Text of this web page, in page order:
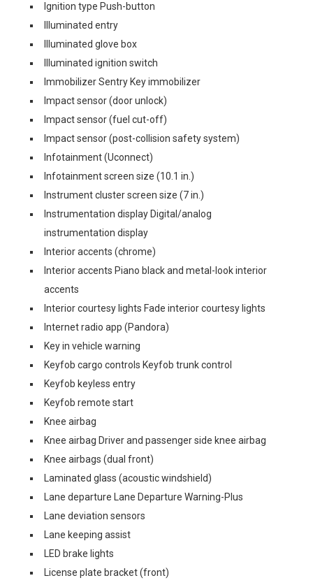
Ignition type Push-button
Illuminated entry
Illuminated glove box
Illuminated ignition switch
Immobilizer Sentry Key immobilizer
Impact sensor (door unlock)
Impact sensor (fuel cut-off)
Impact sensor (post-collision safety system)
Infotainment (Uconnect)
Infotainment screen size (10.1 in.)
Instrument cluster screen size (7 in.)
Instrumentation display Digital/analog
instrumentation display
Interior accents (chrome)
Interior accents Piano black and metal-look interior
accents
Interior courtesy lights Fade interior courtesy lights
Internet radio app (Pandora)
Key in vehicle warning
Keyfob cargo controls Keyfob trunk control
Keyfob keyless entry
Keyfob remote start
Knee airbag
Knee airbag Driver and passenger side knee airbag
Knee airbags (dual front)
Laminated glass (acoustic windshield)
Lane departure Lane Departure Warning-Plus
Lane deviation sensors
Lane keeping assist
LED brake lights
License plate bracket (front)